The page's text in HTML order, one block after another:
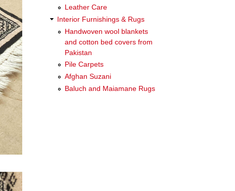
Leather Care
Interior Furnishings & Rugs
Handwoven wool blankets
and cotton bed covers from
Pakistan
Pile Carpets
Afghan Suzani
Baluch and Maiamane Rugs